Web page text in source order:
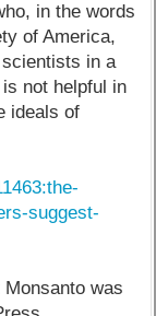
in the words
of America,
in a
not helpful in
ideals of
suggest-
was